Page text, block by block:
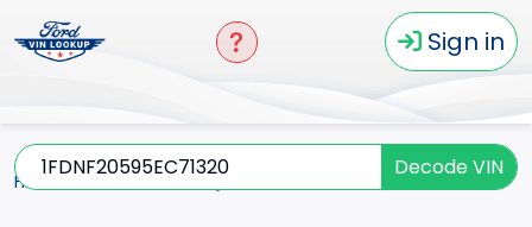
Sign in
Decode VIN
Home